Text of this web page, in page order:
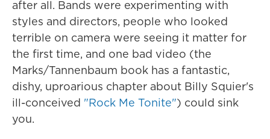
after all. Bands were experimenting with
styles and directors, people who looked
terrible on camera were seeing it matter for
the first time, and one bad video (the
Marks/Tannenbaum book has a fantastic,
dishy, uproarious chapter about Billy Squier's
ill-conceived "Rock Me Tonite") could sink
you.